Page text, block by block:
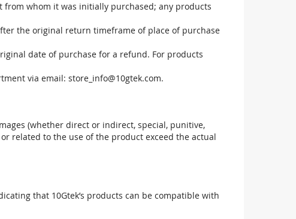
whom it was initially purchased; any products
the original return timeframe of place of purchase
date of purchase for a refund. For products
via email: store_info@10gtek.com.
(whether direct or indirect, special, punitive,
related to the use of the product exceed the actual
that 10Gtek’s products can be compatible with